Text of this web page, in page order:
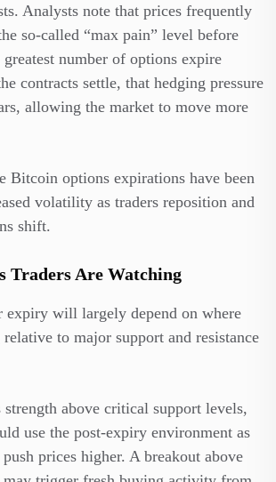
Analysts note that prices frequently
so-called “max pain” level before
number of options expire
contracts settle, that hedging pressure
allowing the market to move more
Bitcoin options expirations have been
volatility as traders reposition and
shift.
Traders Are Watching
expiry will largely depend on where
to major support and resistance
above critical support levels,
use the post-expiry environment as
prices higher. A breakout above